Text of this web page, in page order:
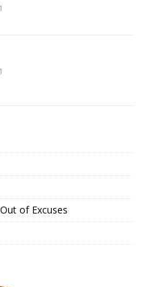
of Excuses